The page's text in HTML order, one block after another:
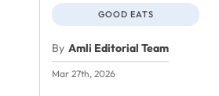
GOOD EATS
By Amli Editorial Team
Mar 27th, 2026